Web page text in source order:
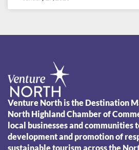
Venture North is the Destination
North Highland Chamber of
local businesses and communities
development and promotion of
sustainable tourism across the